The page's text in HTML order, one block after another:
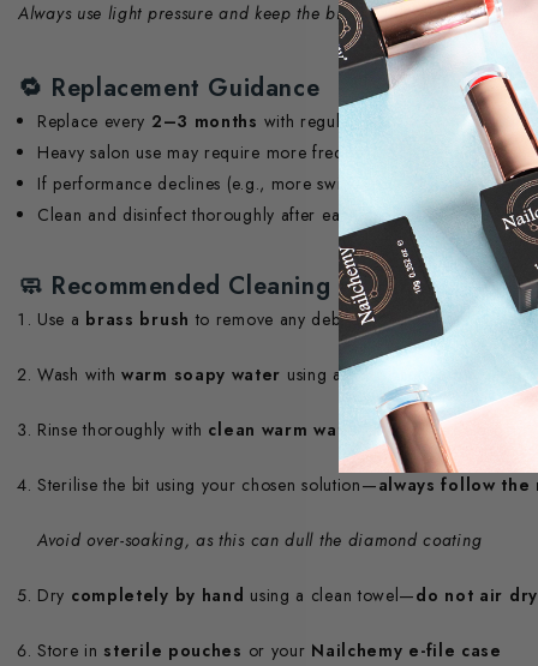
Always use light pressure and keep the bit moving to avoid heat
🔁 Replacement Guidance
Replace every 2–3 months with regular salon use
Heavy salon use may require more frequent replacement
If performance declines (e.g., more swipes required to achieve
Clean and disinfect thoroughly after each client to maintain
🧼 Recommended Cleaning Routine
Use a brass brush to remove any debris from the bit
Wash with warm soapy water using asoft bristle brush
Rinse thoroughly with clean warm water to remove detergent
Sterilise the bit using your chosen solution—always follow the
Avoid over-soaking, as this can dull the diamond coating
Dry completely by hand using a clean towel—do not air dry
Store in sterile pouches or your Nailchemy e-file case